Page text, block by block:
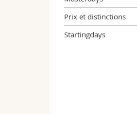
Prix et distinctions
Startingdays